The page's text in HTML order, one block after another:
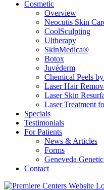
Cosmetic
Overview
Neocutis Skin
CoolSculpting
Ultherapy
SkinMedica®
Botox
Juvéderm
Chemical Peels
Laser Hair
Laser Skin
Laser Treatment
Specials
Testimonials
For Patients
News & Articles
Forms
Geneveda
Contact